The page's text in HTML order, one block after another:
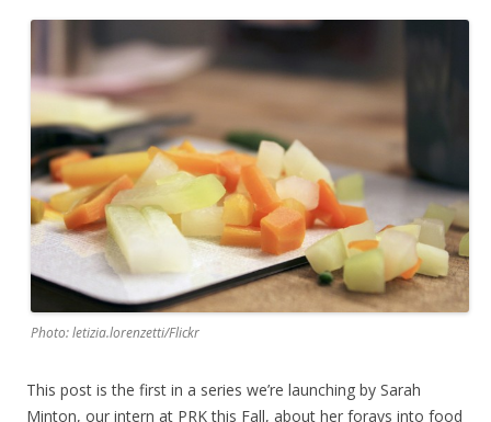
Photo: letizia.lorenzetti/Flickr
This post is the first in a series we’re launching by Sarah
Minton, our intern at PRK this Fall, about her forays into food